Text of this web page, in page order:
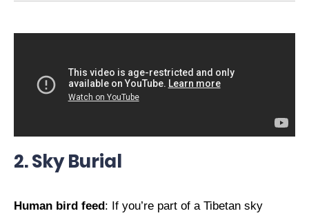
2. Sky Burial
Human bird feed: If you’re part of a Tibetan sky